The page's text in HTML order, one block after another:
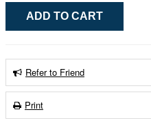
Refer to Friend
Print